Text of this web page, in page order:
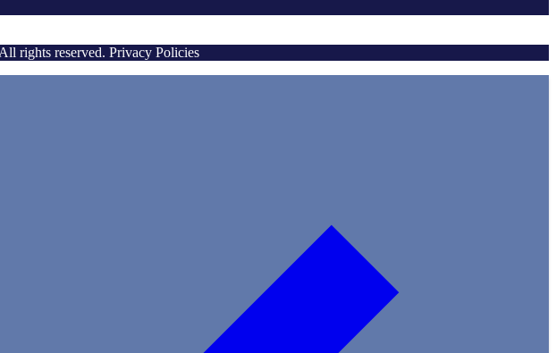
rights reserved. Privacy Policies